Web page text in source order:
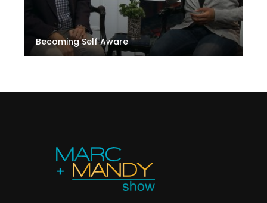
Becoming Self Aware